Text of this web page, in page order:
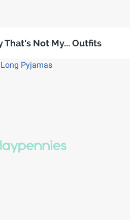
That's Not My... Outfits